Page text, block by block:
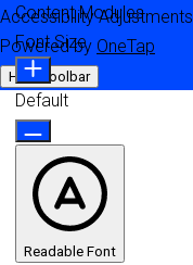
Accessibility Adjustments
Powered by OneTap
Hide Toolbar
Content Modules
Font Size
Default
Readable Font